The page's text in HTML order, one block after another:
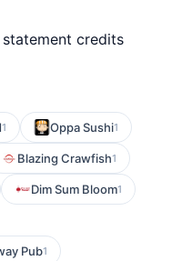
credits
1 Oppa Sushi1
Blazing Crawfish1
Dim Sum Bloom1
Pub1